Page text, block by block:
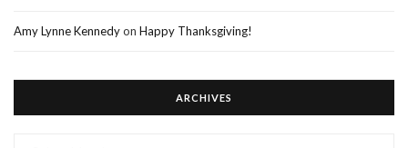
Amy Lynne Kennedyon Happy Thanksgiving!
ARCHIVES